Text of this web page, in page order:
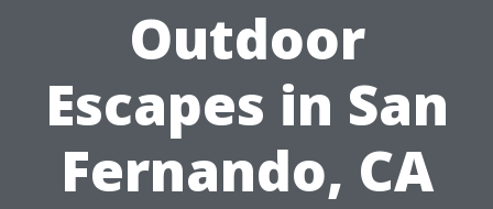
Outdoor
Escapes in San
Fernando, CA